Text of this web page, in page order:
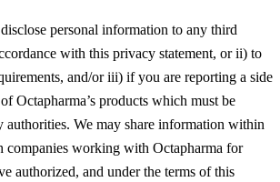
personal information to any third
with this privacy statement, or ii) to
and/or iii) if you are reporting a side
Octapharma’s products which must be
authorities. We may share information within
companies working with Octapharma for
authorized, and under the terms of this